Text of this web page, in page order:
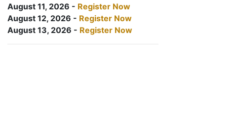
August 11, 2026 - Register Now
August 12, 2026 - Register Now
August 13, 2026 - Register Now